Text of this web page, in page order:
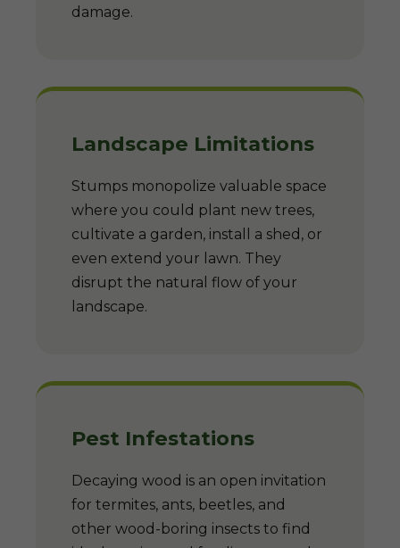
damage.
Landscape Limitations
Stumps monopolize valuable space
where you could plant new trees,
cultivate a garden, install a shed, or
even extend your lawn. They
disrupt the natural flow of your
landscape.
Pest Infestations
Decaying wood is an open invitation
for termites, ants, beetles, and
other wood-boring insects to find